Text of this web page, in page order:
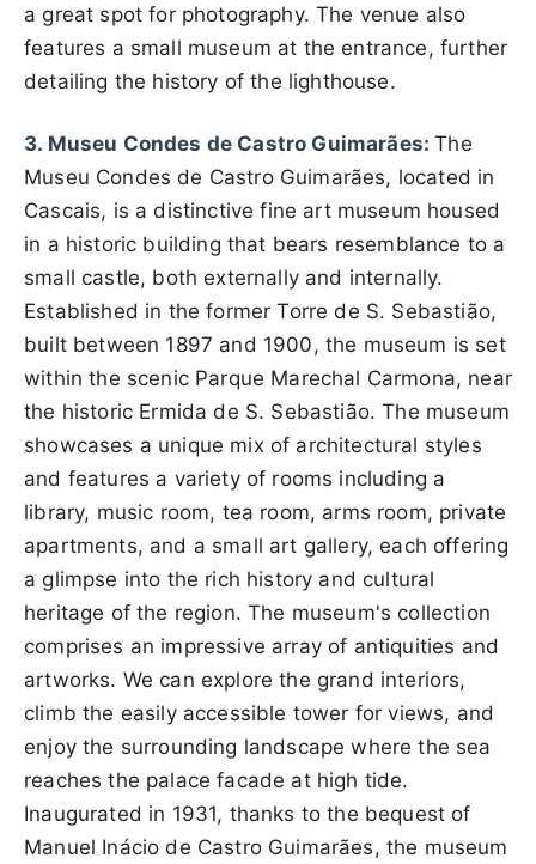
a great spot for photography. The venue also
features a small museum at the entrance, further
detailing the history of the lighthouse.
3. Museu Condes de Castro Guimarães:The
Museu Condes de Castro Guimarães, located in
Cascais, is a distinctive fine art museum housed
in a historic building that bears resemblance to a
small castle, both externally and internally.
Established in the former Torre de S. Sebastião,
built between 1897 and 1900, the museum is set
within the scenic Parque Marechal Carmona, near
the historic Ermida de S. Sebastião. The museum
showcases a unique mix of architectural styles
and features a variety of rooms including a
library, music room, tea room, arms room, private
apartments, and a small art gallery, each offering
a glimpse into the rich history and cultural
heritage of the region. The museum's collection
comprises an impressive array of antiquities and
artworks. We can explore the grand interiors,
climb the easily accessible tower for views, and
enjoy the surrounding landscape where the sea
reaches the palace facade at high tide.
Inaugurated in 1931, thanks to the bequest of
Manuel Inácio de Castro Guimarães, the museum